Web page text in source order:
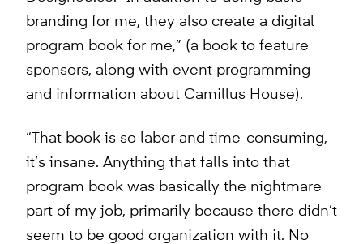
branding for me, they also create a digital
program book for me,” (a book to feature
sponsors, along with event programming
and information about Camillus House).
“That book is so labor and time-consuming,
it’s insane. Anything that falls into that
program book was basically the nightmare
part of my job, primarily because there didn’t
seem to be good organization with it. No